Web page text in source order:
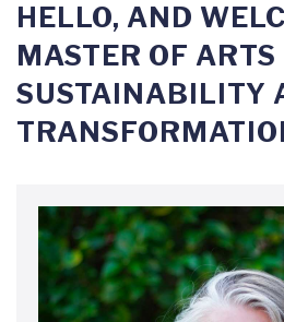
MAST SEMESTER 3
HELLO, AND
MASTER OF ARTS
SUSTAINABILITY